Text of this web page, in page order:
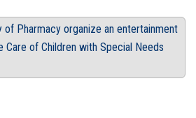
Pharmacy organize an entertainment
of Children with Special Needs